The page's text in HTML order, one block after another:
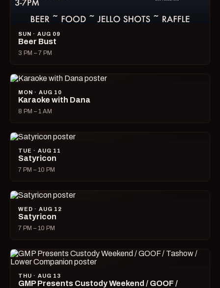
SUN · AUG 09
Beer Bust
3 PM – 7 PM
MON · AUG 10
Karaoke with Dana
8 PM – 1 AM
TUE · AUG 11
Satyricon
7 PM – 10 PM
WED · AUG 12
Satyricon
7 PM – 10 PM
THU · AUG 13
GMP Presents Custody Weekend / GOOF /